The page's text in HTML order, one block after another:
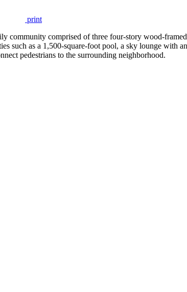
print
community comprised of three four-story wood-
such as a 1,500-square-foot pool, a sky lounge
pedestrians to the surrounding neighborhood.